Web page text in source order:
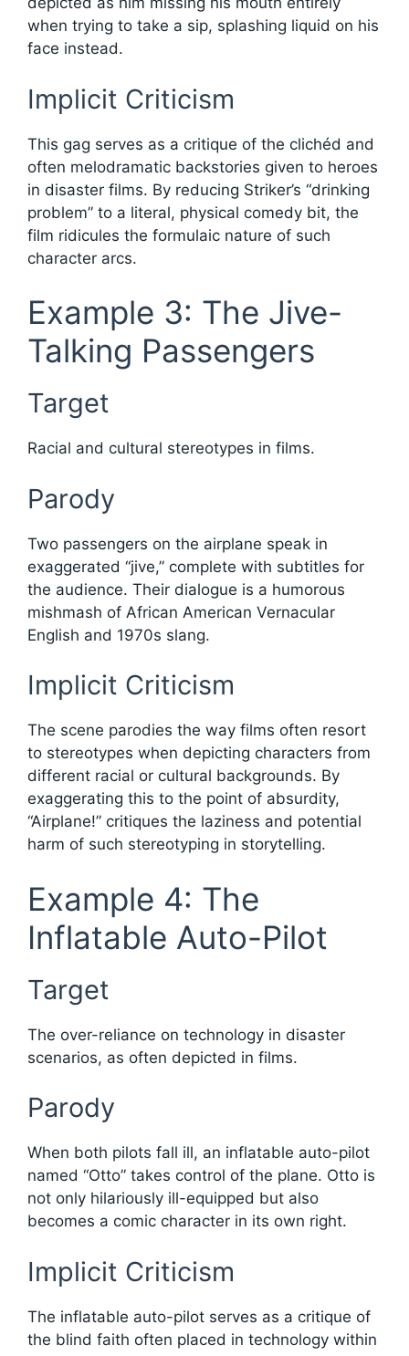
when trying to take a sip, splashing liquid on his
face instead.
Implicit Criticism
This gag serves as a critique of the clichéd and
often melodramatic backstories given to heroes
in disaster films. By reducing Striker’s “drinking
problem” to a literal, physical comedy bit, the
film ridicules the formulaic nature of such
character arcs.
Example 3: The Jive-
Talking Passengers
Target
Racial and cultural stereotypes in films.
Parody
Two passengers on the airplane speak in
exaggerated “jive,” complete with subtitles for
the audience. Their dialogue is a humorous
mishmash of African American Vernacular
English and 1970s slang.
Implicit Criticism
The scene parodies the way films often resort
to stereotypes when depicting characters from
different racial or cultural backgrounds. By
exaggerating this to the point of absurdity,
“Airplane!” critiques the laziness and potential
harm of such stereotyping in storytelling.
Example 4: The
Inflatable Auto-Pilot
Target
The over-reliance on technology in disaster
scenarios, as often depicted in films.
Parody
When both pilots fall ill, an inflatable auto-pilot
named “Otto” takes control of the plane. Otto is
not only hilariously ill-equipped but also
becomes a comic character in its own right.
Implicit Criticism
The inflatable auto-pilot serves as a critique of
the blind faith often placed in technology within